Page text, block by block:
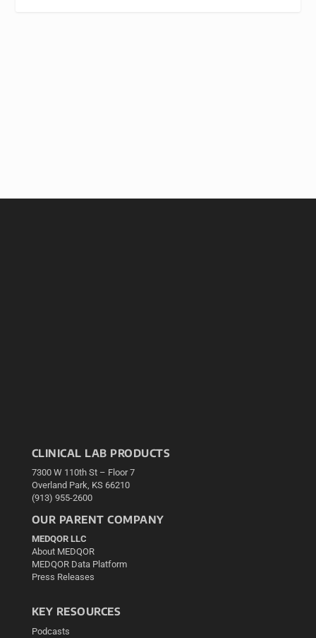
CLINICAL LAB PRODUCTS
7300 W 110th St – Floor 7
Overland Park, KS 66210
(913) 955-2600
OUR PARENT COMPANY
MEDQOR LLC
About MEDQOR
MEDQOR Data Platform
Press Releases
KEY RESOURCES
Podcasts